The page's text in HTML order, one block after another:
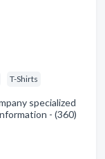
T-Shirts
specialized
- (360)